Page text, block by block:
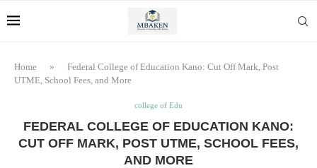
Home »
Federal College of Education Kano: Cut Off Mark, Post
UTME, School Fees, and More
college of Edu
FEDERAL COLLEGE OF EDUCATION KANO:
CUT OFF MARK, POST UTME, SCHOOL FEES,
AND MORE